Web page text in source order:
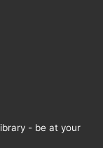
- be at your